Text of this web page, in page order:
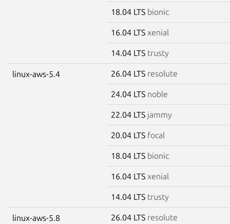
18.04 LTS bionic
16.04 LTS xenial
14.04 LTS trusty
linux-aws-5.4 26.04 LTS resolute
24.04 LTS noble
22.04 LTS jammy
20.04 LTS focal
18.04 LTS bionic
16.04 LTS xenial
14.04 LTS trusty
linux-aws-5.8 26.04 LTS resolute